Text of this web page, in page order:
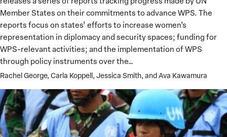
Member States on their commitments to advance WPS. The
reports focus on states’ efforts to increase women’s
representation in diplomacy and security spaces; funding for
WPS-relevant activities; and the implementation of WPS
through policy instruments over the…
Rachel George, Carla Koppell, Jessica Smith, and Ava Kawamura
Women,
Peace
and
Security
Agenda